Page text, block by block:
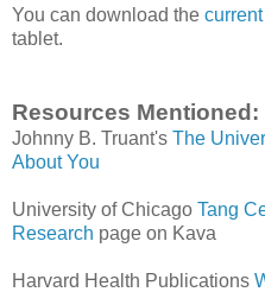
You can download the
tablet.
Resources Mentioned:
Johnny B. Truant's The
About You
University of Chicago Tang
Research page on Kava
Harvard Health Publications